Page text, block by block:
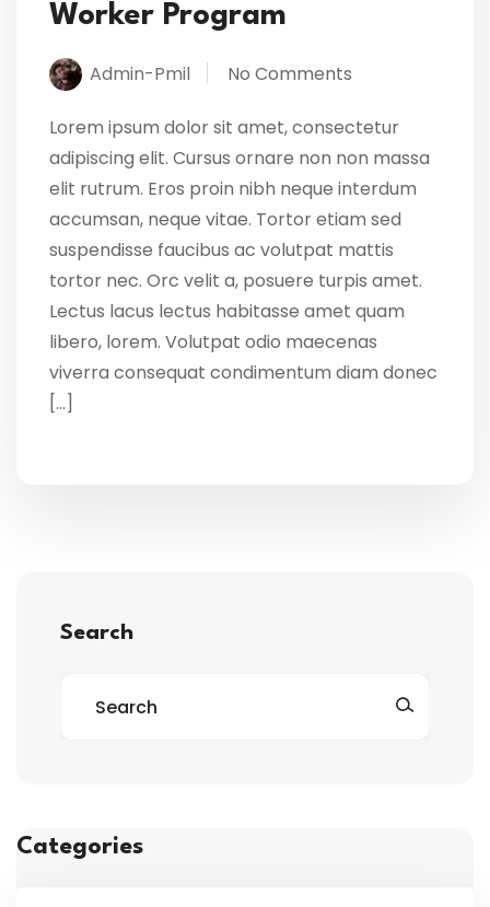
Worker Program
Admin-Pmil No Comments
Lorem ipsum dolor sit amet, consectetur
adipiscing elit. Cursus ornare non non massa
elit rutrum. Eros proin nibh neque interdum
accumsan, neque vitae. Tortor etiam sed
suspendisse faucibus ac volutpat mattis
tortor nec. Orc velit a, posuere turpis amet.
Lectus lacus lectus habitasse amet quam
libero, lorem. Volutpat odio maecenas
viverra consequat condimentum diam donec
[…]
Search
Categories